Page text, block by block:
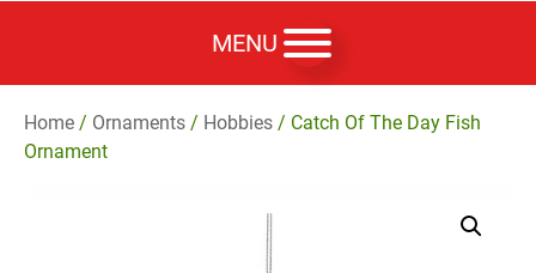
MENU
Home / Ornaments / Hobbies / Catch Of The Day Fish
Ornament